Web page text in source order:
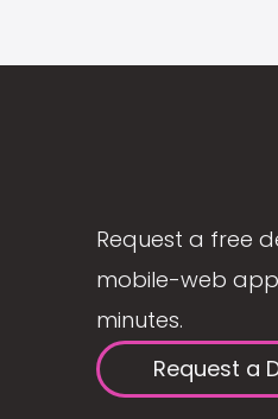
Request a free
mobile-web
minutes.
Request a